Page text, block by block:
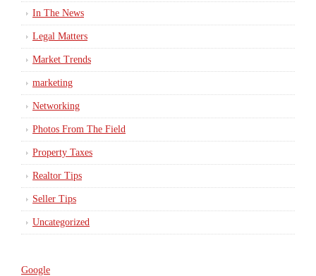
In The News
Legal Matters
Market Trends
marketing
Networking
Photos From The Field
Property Taxes
Realtor Tips
Seller Tips
Uncategorized
Google